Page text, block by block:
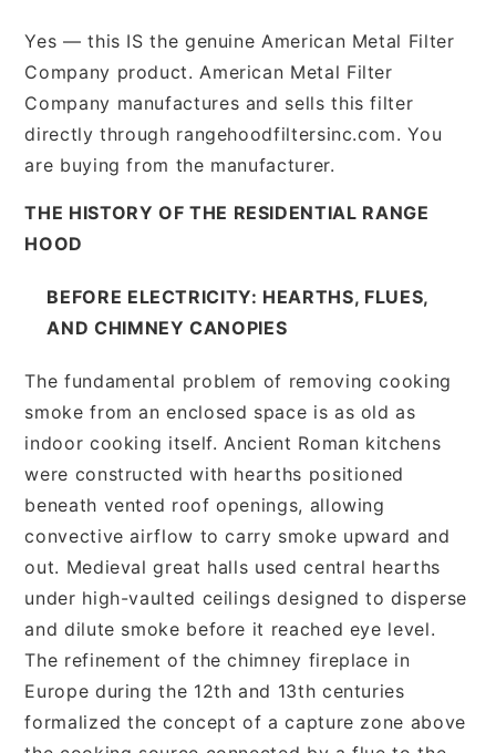
Yes — this IS the genuine American Metal Filter
Company product. American Metal Filter
Company manufactures and sells this filter
directly through rangehoodfiltersinc.com. You
are buying from the manufacturer.
THE HISTORY OF THE RESIDENTIAL RANGE
HOOD
BEFORE ELECTRICITY: HEARTHS, FLUES,
AND CHIMNEY CANOPIES
The fundamental problem of removing cooking
smoke from an enclosed space is as old as
indoor cooking itself. Ancient Roman kitchens
were constructed with hearths positioned
beneath vented roof openings, allowing
convective airflow to carry smoke upward and
out. Medieval great halls used central hearths
under high-vaulted ceilings designed to disperse
and dilute smoke before it reached eye level.
The refinement of the chimney fireplace in
Europe during the 12th and 13th centuries
formalized the concept of a capture zone above